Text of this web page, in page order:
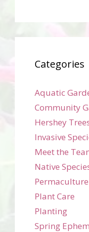
Categories
Aquatic
Community
Hershey
Invasive
Meet the
Native
Permaculture
Plant Care
Planting
Spring